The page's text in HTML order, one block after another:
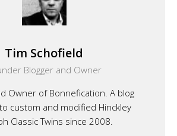
Tim Schofield
Blogger and Owner
Owner of Bonnefication. A blog
custom and modified Hinckley
Classic Twins since 2008.